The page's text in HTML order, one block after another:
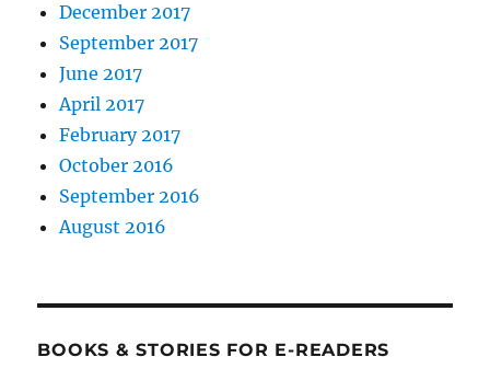
December 2017
September 2017
June 2017
April 2017
February 2017
October 2016
September 2016
August 2016
BOOKS & STORIES FOR E-READERS